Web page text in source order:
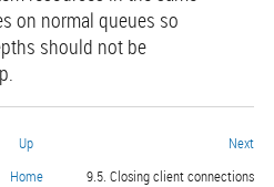
on normal queues so
should not be
Up
Next
Home 9.5. Closing client connections